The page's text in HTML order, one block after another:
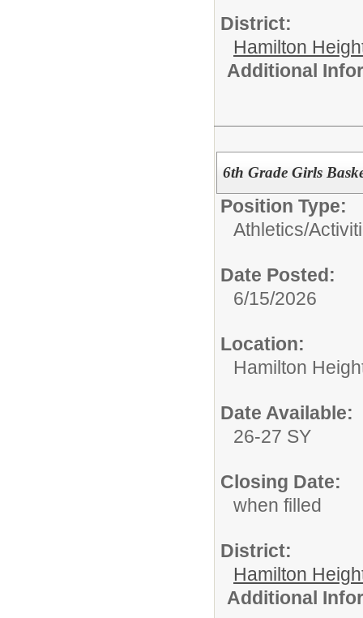
District:
Hamilton
Additional
6th Grade Girls
Position Type:
Athletics/
Date Posted:
6/15/2026
Location:
Hamilton
Date Available:
26-27 SY
Closing Date:
when filled
District:
Hamilton
Additional